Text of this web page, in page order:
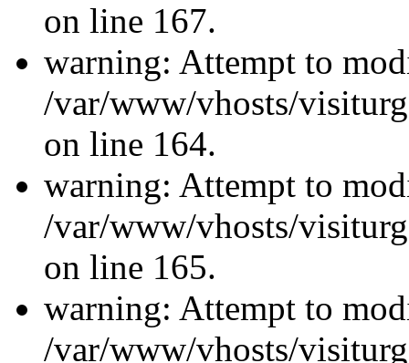
on line 167.
warning: Attempt to
/var/www/vhosts/
on line 164.
warning: Attempt to
/var/www/vhosts/
on line 165.
warning: Attempt to
/var/www/vhosts/